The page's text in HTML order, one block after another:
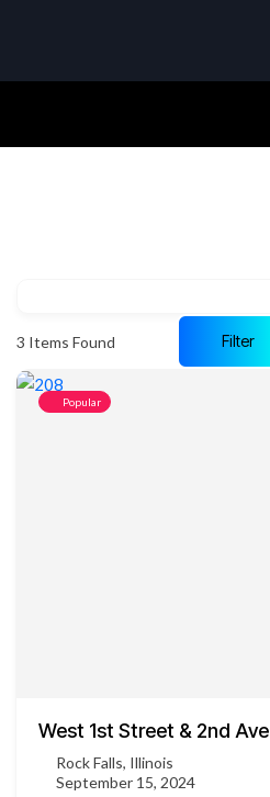
3 Items Found Filter
Popular
West 1st Street & 2nd Ave
Rock Falls, Illinois
September 15, 2024